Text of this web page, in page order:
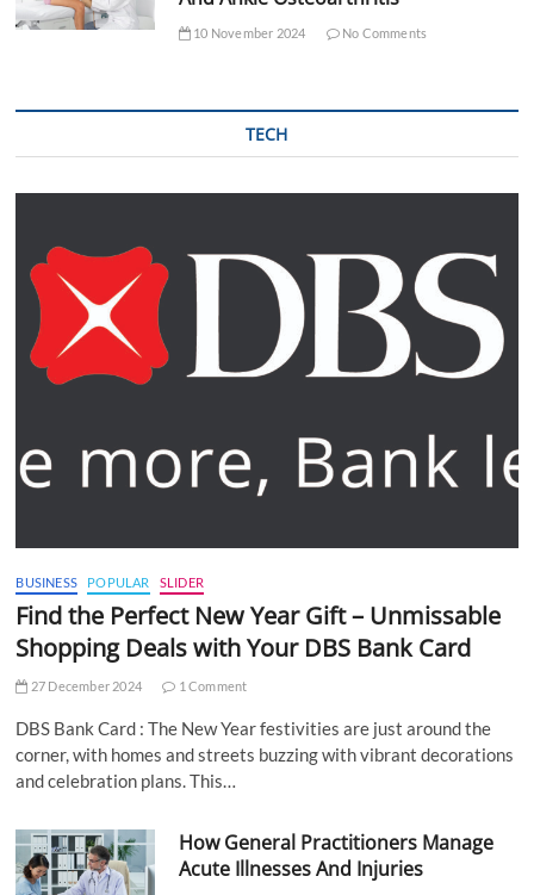
10 November 2024 No Comments
TECH
BUSINESS POPULAR SLIDER
Find the Perfect New Year Gift – Unmissable
Shopping Deals with Your DBS Bank Card
27 December 2024 1 Comment
DBS Bank Card : The New Year festivities are just around the
corner, with homes and streets buzzing with vibrant decorations
and celebration plans. This…
How General Practitioners Manage
Acute Illnesses And Injuries